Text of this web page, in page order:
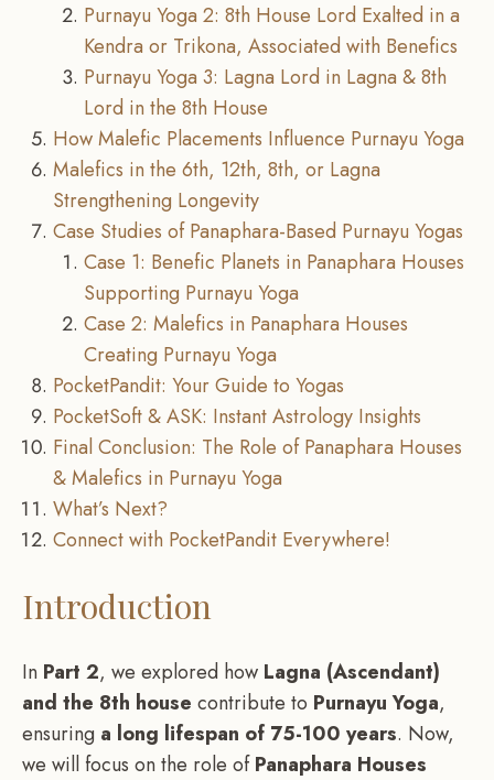
Purnayu Yoga 2: 8th House Lord Exalted in a
Kendra or Trikona, Associated with Benefics
Purnayu Yoga 3: Lagna Lord in Lagna & 8th
Lord in the 8th House
How Malefic Placements Influence Purnayu Yoga
Malefics in the 6th, 12th, 8th, or Lagna
Strengthening Longevity
Case Studies of Panaphara-Based Purnayu Yogas
Case 1: Benefic Planets in Panaphara Houses
Supporting Purnayu Yoga
Case 2: Malefics in Panaphara Houses
Creating Purnayu Yoga
PocketPandit: Your Guide to Yogas
PocketSoft & ASK: Instant Astrology Insights
Final Conclusion: The Role of Panaphara Houses
& Malefics in Purnayu Yoga
What’s Next?
Connect with PocketPandit Everywhere!
Introduction
In Part 2, we explored how Lagna (Ascendant)
and the 8th house contribute to Purnayu Yoga,
ensuring a long lifespan of 75-100 years. Now,
we will focus on the role ofPanaphara Houses